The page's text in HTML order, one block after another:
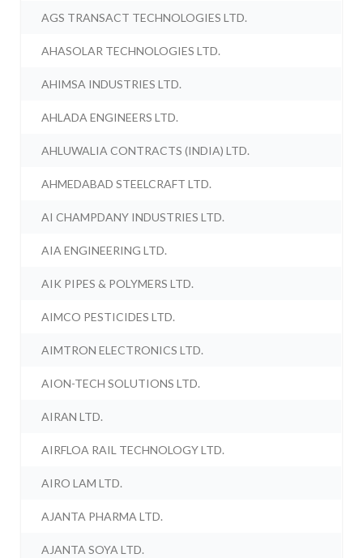
AGS TRANSACT TECHNOLOGIES LTD.
AHASOLAR TECHNOLOGIES LTD.
AHIMSA INDUSTRIES LTD.
AHLADA ENGINEERS LTD.
AHLUWALIA CONTRACTS (INDIA) LTD.
AHMEDABAD STEELCRAFT LTD.
AI CHAMPDANY INDUSTRIES LTD.
AIA ENGINEERING LTD.
AIK PIPES & POLYMERS LTD.
AIMCO PESTICIDES LTD.
AIMTRON ELECTRONICS LTD.
AION-TECH SOLUTIONS LTD.
AIRAN LTD.
AIRFLOA RAIL TECHNOLOGY LTD.
AIRO LAM LTD.
AJANTA PHARMA LTD.
AJANTA SOYA LTD.